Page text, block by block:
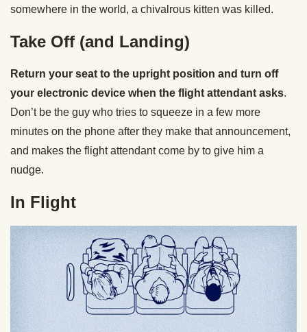
somewhere in the world, a chivalrous kitten was killed.
Take Off (and Landing)
Return your seat to the upright position and turn off
your electronic device when the flight attendant asks.
Don’t be the guy who tries to squeeze in a few more
minutes on the phone after they make that announcement,
and makes the flight attendant come by to give him a
nudge.
In Flight